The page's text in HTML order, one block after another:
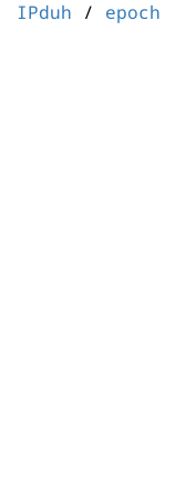
IPduh / epoch